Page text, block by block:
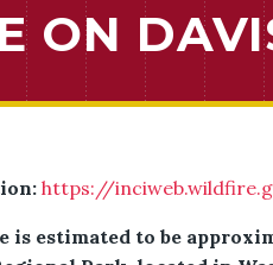
ON
https://
is estimated to be